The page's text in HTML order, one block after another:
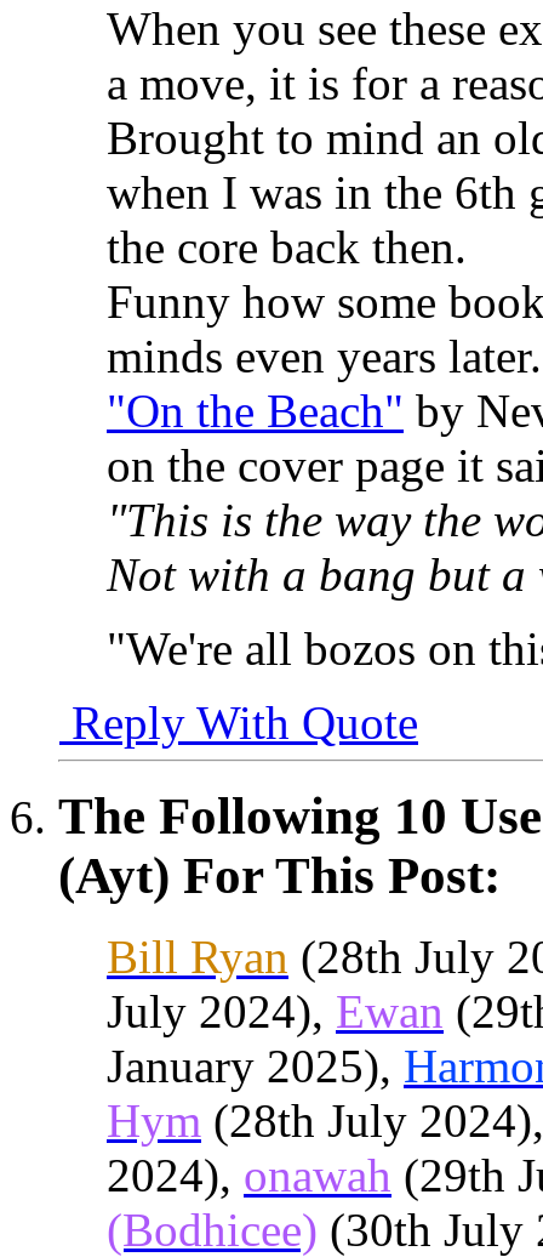
When you see these
a move, it is for a
Brought to mind an
when I was in the 6th
the core back then.
Funny how some
minds even years later.
"On the Beach" by
on the cover page it
"This is the way the
Not with a bang but a
"We're all bozos on
Reply With Quote
The Following 10
(Ayt) For This Post:
Bill Ryan (28th July
July 2024), Ewan
January 2025),
Hym (28th July
2024), onawah (29th
(Bodhicee) (30th July